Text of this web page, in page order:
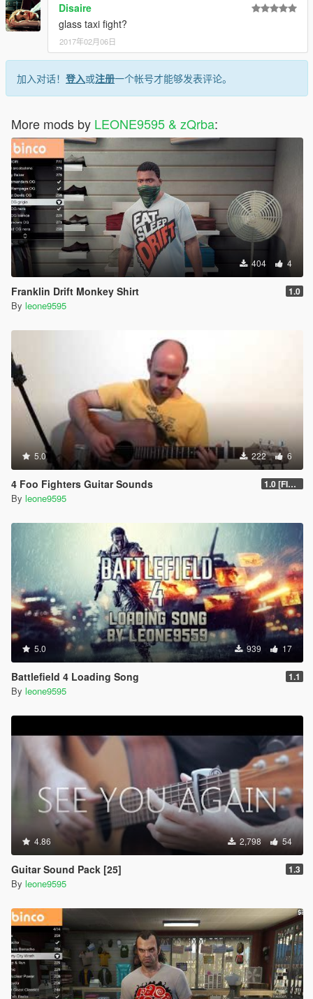
Disaire
glass taxi fight?
2017年02月06日
加入对话！ 登入或注册一个帐号才能够发表评论。
More mods by LEONE9595 & zQrba:
404 4
Franklin Drift Monkey Shirt 1.0
By leone9595
5.0 222 6
4 Foo Fighters Guitar Sounds 1.0 [FINAL]
By leone9595
5.0 939 17
Battlefield 4 Loading Song 1.1
By leone9595
4.86 2,798 54
Guitar Sound Pack [25] 1.3
By leone9595